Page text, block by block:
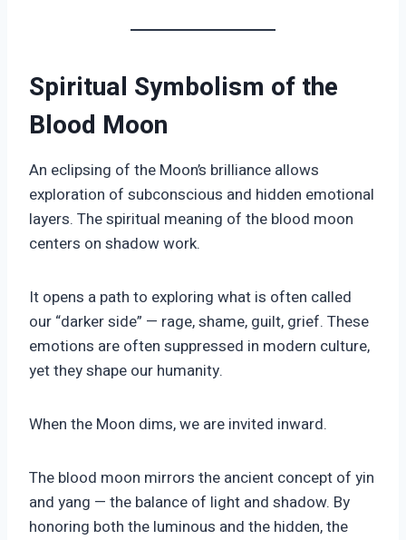
Spiritual Symbolism of the
Blood Moon
An eclipsing of the Moon’s brilliance allows
exploration of subconscious and hidden emotional
layers. The spiritual meaning of the blood moon
centers on shadow work.
It opens a path to exploring what is often called
our “darker side” — rage, shame, guilt, grief. These
emotions are often suppressed in modern culture,
yet they shape our humanity.
When the Moon dims, we are invited inward.
The blood moon mirrors the ancient concept of yin
and yang — the balance of light and shadow. By
honoring both the luminous and the hidden, the